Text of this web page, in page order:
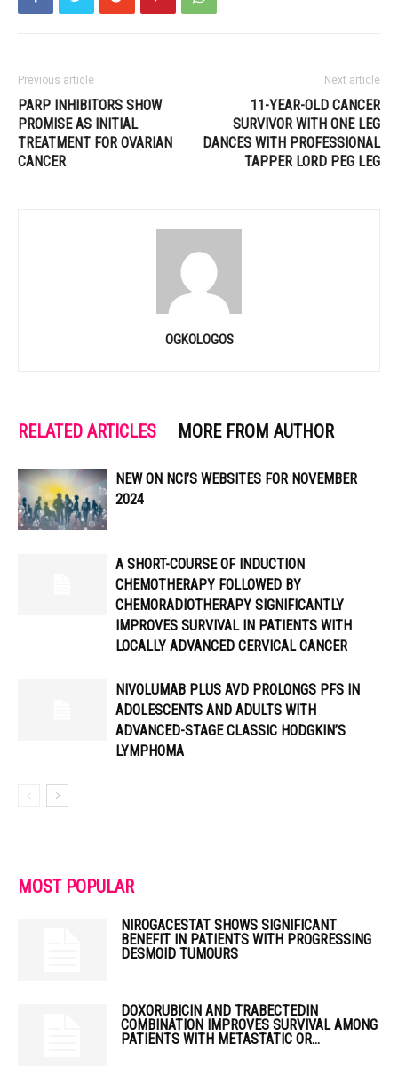
Previous article
PARP INHIBITORS SHOW
PROMISE AS INITIAL
TREATMENT FOR OVARIAN
CANCER
Next article
11-YEAR-OLD CANCER
SURVIVOR WITH ONE LEG
DANCES WITH PROFESSIONAL
TAPPER LORD PEG LEG
OGKOLOGOS
RELATED ARTICLES MORE FROM AUTHOR
NEW ON NCI’S WEBSITES FOR NOVEMBER
2024
A SHORT-COURSE OF INDUCTION
CHEMOTHERAPY FOLLOWED BY
CHEMORADIOTHERAPY SIGNIFICANTLY
IMPROVES SURVIVAL IN PATIENTS WITH
LOCALLY ADVANCED CERVICAL CANCER
NIVOLUMAB PLUS AVD PROLONGS PFS IN
ADOLESCENTS AND ADULTS WITH
ADVANCED-STAGE CLASSIC HODGKIN’S
LYMPHOMA
MOST POPULAR
NIROGACESTAT SHOWS SIGNIFICANT
BENEFIT IN PATIENTS WITH PROGRESSING
DESMOID TUMOURS
DOXORUBICIN AND TRABECTEDIN
COMBINATION IMPROVES SURVIVAL AMONG
PATIENTS WITH METASTATIC OR...